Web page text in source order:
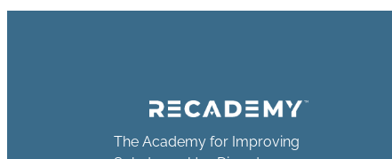
The Academy for Improving